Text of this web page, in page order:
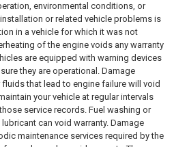
environmental conditions, or
or related vehicle problems is
in a vehicle for which it was not
of the engine voids any warranty
are equipped with warning devices
they are operational. Damage
that lead to engine failure will void
your vehicle at regular intervals
service records. Fuel washing or
can void warranty. Damage
maintenance services required by the